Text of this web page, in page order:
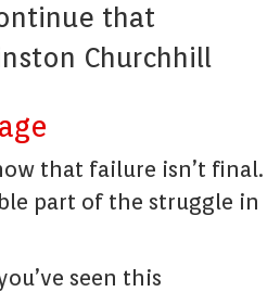
that
Churchhill
that failure isn’t final.
part of the struggle in
seen this